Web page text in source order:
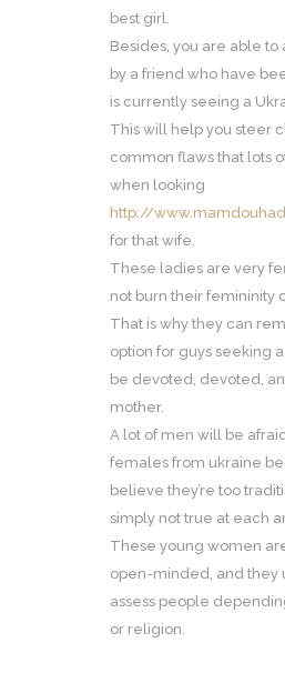
best girl.
Besides, you are able to
by a friend who have
is currently seeing a
This will help you steer
common flaws that lots
when looking
http://
for that wife.
These ladies are very
not burn their femininity
That is why they can
option for guys seeking
be devoted, devoted,
mother.
A lot of men will be
females from ukraine
believe they’re too
simply not true at each
These young women
open-minded, and they
assess people
or religion.